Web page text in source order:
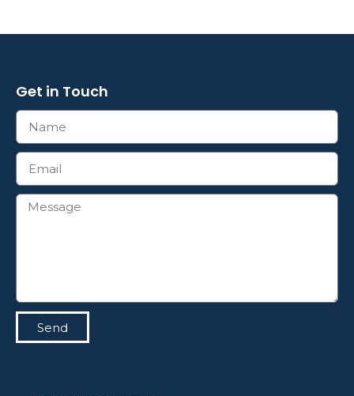
Get in Touch
Send